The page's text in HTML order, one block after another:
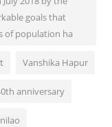
goals that
of population ha
Vanshika Hapur
anniversary